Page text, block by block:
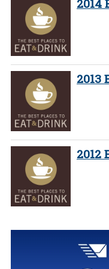
2014
2013
2012